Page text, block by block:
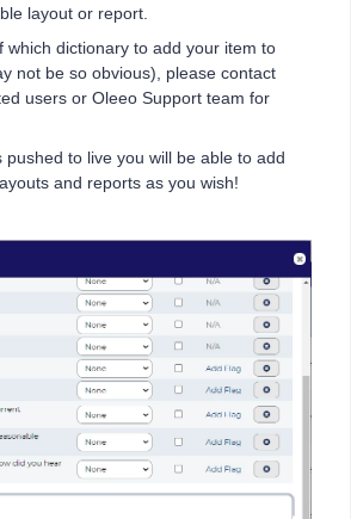
layout or report.
which dictionary to add your item to
not be so obvious), please contact
users or Oleeo Support team for
pushed to live you will be able to add
and reports as you wish!